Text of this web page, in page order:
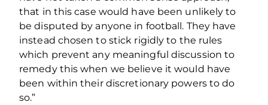
that in this case would have been unlikely to
be disputed by anyone in football. They have
instead chosen to stick rigidly to the rules
which prevent any meaningful discussion to
remedy this when we believe it would have
been within their discretionary powers to do
so.”